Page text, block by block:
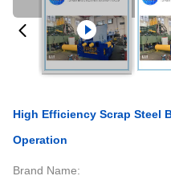
High Efficiency Scrap Steel
Operation
Brand Name: